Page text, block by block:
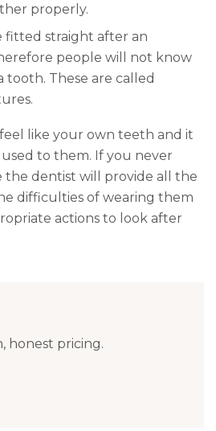
properly.
fitted straight after an
people will not know
tooth. These are called
like your own teeth and it
to them. If you never
the dentist will provide all the
difficulties of wearing them
actions to look after
honest pricing.